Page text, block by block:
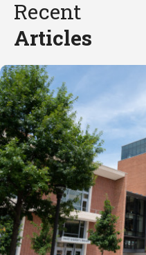
Recent
Articles